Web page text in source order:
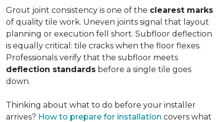
Grout joint consistency is one of the clearest marks
of quality tile work. Uneven joints signal that layout
planning or execution fell short. Subfloor deflection
is equally critical: tile cracks when the floor flexes.
Professionals verify that the subfloor meets
deflection standards before a single tile goes
down.
Thinking about what to do before your installer
arrives? How to prepare for installation covers what